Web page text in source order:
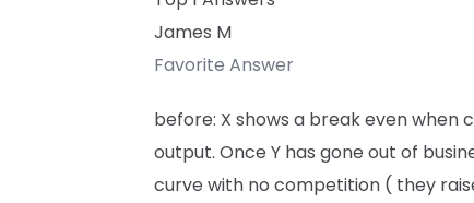
James M
Favorite Answer
before: X shows a break even when
output. Once Y has gone out of
curve with no competition ( they